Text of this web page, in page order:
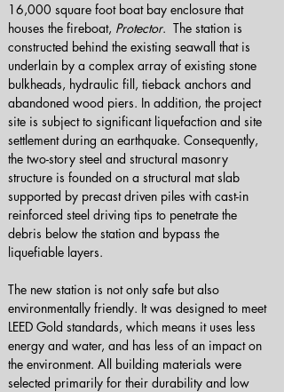
16,000 square foot boat bay enclosure that
houses the fireboat, Protector.  The station is
constructed behind the existing seawall that is
underlain by a complex array of existing stone
bulkheads, hydraulic fill, tieback anchors and
abandoned wood piers. In addition, the project
site is subject to significant liquefaction and site
settlement during an earthquake. Consequently,
the two-story steel and structural masonry
structure is founded on a structural mat slab
supported by precast driven piles with cast-in
reinforced steel driving tips to penetrate the
debris below the station and bypass the
liquefiable layers.
The new station is not only safe but also
environmentally friendly. It was designed to meet
LEED Gold standards, which means it uses less
energy and water, and has less of an impact on
the environment. All building materials were
selected primarily for their durability and low